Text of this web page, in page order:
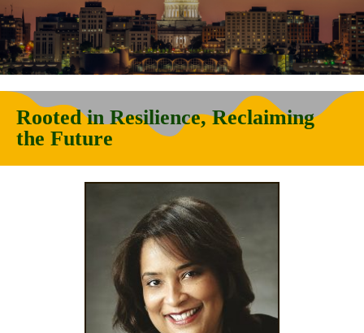
Rooted in Resilience, Reclaiming
the Future